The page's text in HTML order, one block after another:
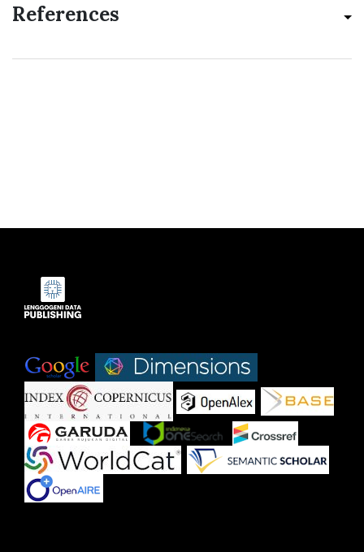
References